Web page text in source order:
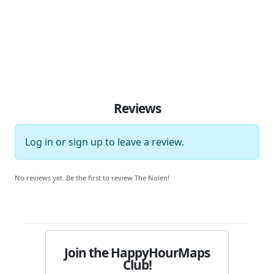
Reviews
Log in orsign up to leave a review.
No reviews yet. Be the first to review The Nolen!
Join the HappyHourMaps
Club!